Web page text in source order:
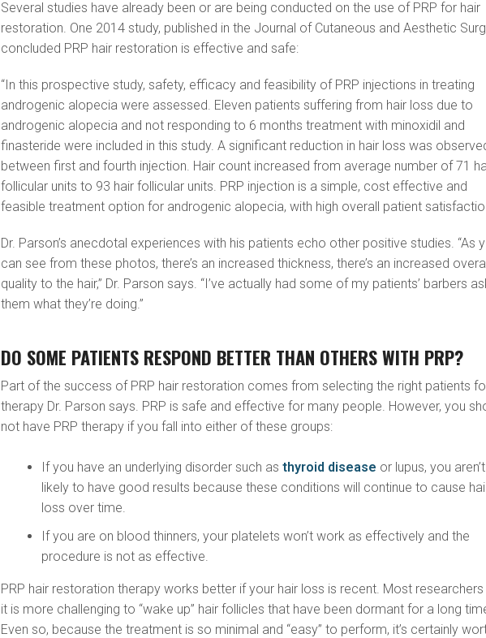
Several studies have already been or are being conducted on the use of PRP for hair
restoration. One 2014 study, published in the Journal of Cutaneous and Aesthetic
concluded PRP hair restoration is effective and safe:
“In this prospective study, safety, efficacy and feasibility of PRP injections in treating
androgenic alopecia were assessed. Eleven patients suffering from hair loss due to
androgenic alopecia and not responding to 6 months treatment with minoxidil and
finasteride were included in this study. A significant reduction in hair loss was
between first and fourth injection. Hair count increased from average number of 71
follicular units to 93 hair follicular units. PRP injection is a simple, cost effective and
feasible treatment option for androgenic alopecia, with high overall patient
Dr. Parson’s anecdotal experiences with his patients echo other positive studies. “As
can see from these photos, there’s an increased thickness, there’s an increased
quality to the hair,” Dr. Parson says. “I’ve actually had some of my patients’ barbers
them what they’re doing.”
DO SOME PATIENTS RESPOND BETTER THAN OTHERS WITH PRP?
Part of the success of PRP hair restoration comes from selecting the right patients
therapy Dr. Parson says. PRP is safe and effective for many people. However, you
not have PRP therapy if you fall into either of these groups:
If you have an underlying disorder such asthyroid disease or lupus, you aren’t
likely to have good results because these conditions will continue to cause
loss over time.
If you are on blood thinners, your platelets won’t work as effectively and the
procedure is not as effective.
PRP hair restoration therapy works better if your hair loss is recent. Most
it is more challenging to “wake up” hair follicles that have been dormant for a long
Even so, because the treatment is so minimal and “easy” to perform, it’s certainly